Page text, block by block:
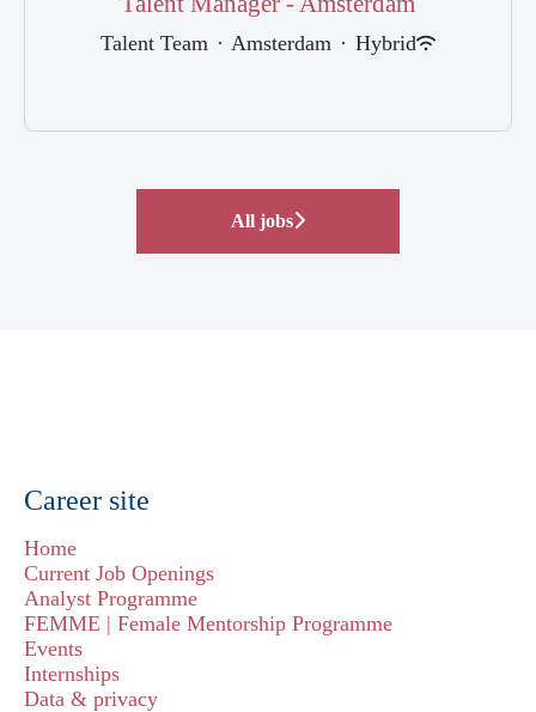
Talent Team · Amsterdam · Hybrid
All jobs
FEMME | Female Mentorship
Internships and other
Career site
Home
Current Job Openings
Analyst Programme
FEMME | Female Mentorship Programme
Events
Internships
Data & privacy